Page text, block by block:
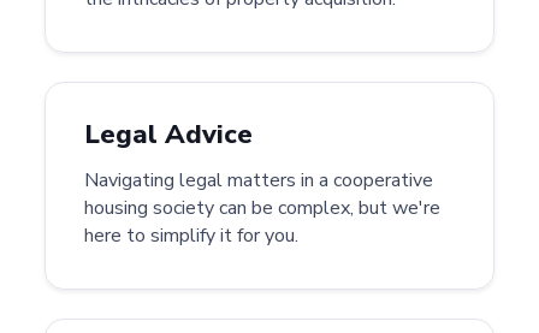
Legal Advice
Navigating legal matters in a cooperative
housing society can be complex, but we're
here to simplify it for you.